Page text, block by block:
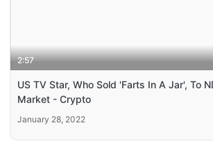
2:57
US TV Star, Who Sold 'Farts In A Jar', To
Market - Crypto
January 28, 2022